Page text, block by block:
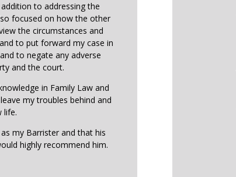
to addressing the
focused on how the other
the circumstances and
to put forward my case in
to negate any adverse
and the court.
in Family Law and
my troubles behind and
life.
my Barrister and that his
highly recommend him.